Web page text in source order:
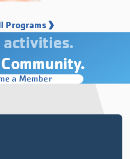
Programs
activities.
a Member